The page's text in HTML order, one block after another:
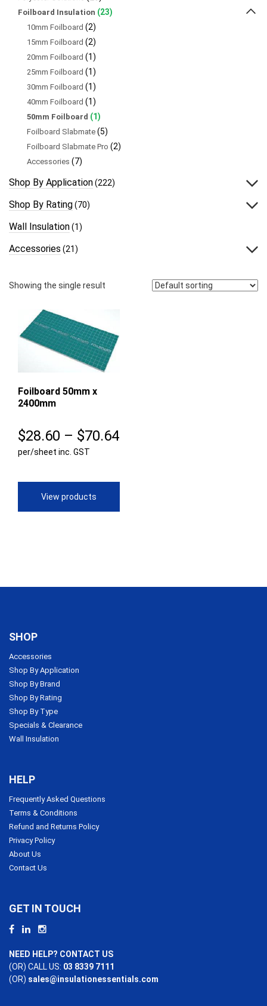
Foilboard Insulation (23)
10mm Foilboard (2)
15mm Foilboard (2)
20mm Foilboard (1)
25mm Foilboard (1)
30mm Foilboard (1)
40mm Foilboard (1)
50mm Foilboard (1)
Foilboard Slabmate (5)
Foilboard Slabmate Pro (2)
Accessories (7)
Shop By Application(222)
Shop By Rating(70)
Wall Insulation(1)
Accessories (21)
Showing the single result
Foilboard 50mm x
2400mm
$28.60 – $70.64Price
$70.64
per/sheet inc. GST
View products
SHOP
Accessories
Shop By Application
Shop By Brand
Shop By Rating
Shop By Type
Specials & Clearance
Wall Insulation
HELP
Frequently Asked Questions
Terms & Conditions
Refund and Returns Policy
Privacy Policy
About Us
Contact Us
GET IN TOUCH
NEED HELP? CONTACT US
(OR) CALL US: 03 8339 7111
(OR) sales@insulationessentials.com